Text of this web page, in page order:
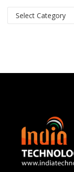
Categories